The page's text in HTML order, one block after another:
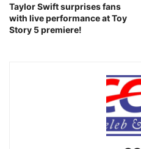
Taylor Swift surprises fans
with live performance at Toy
Story 5 premiere!